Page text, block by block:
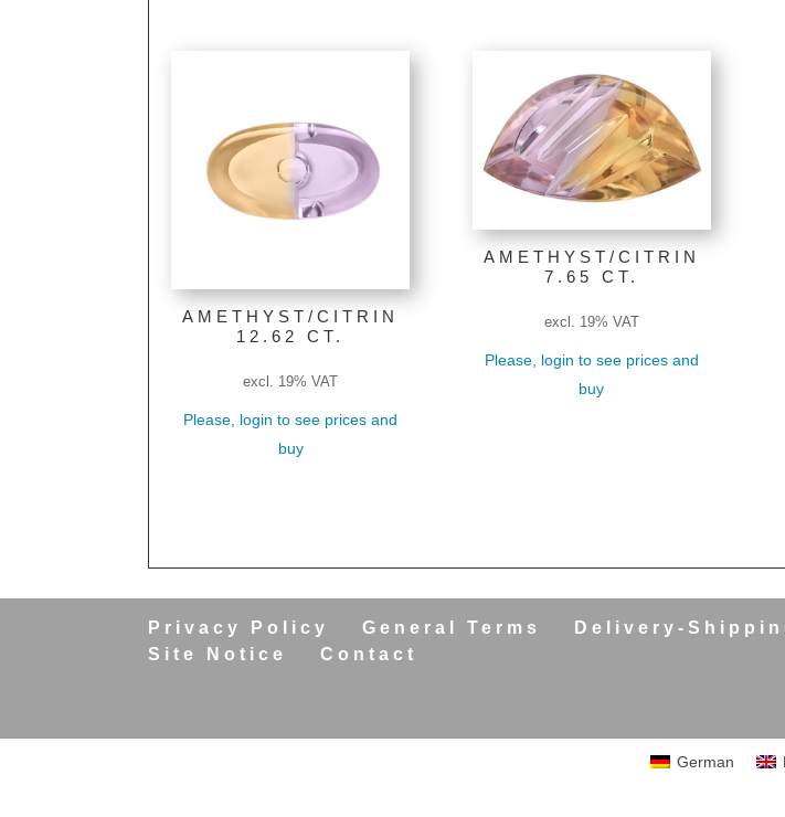
AMETHYST/CITRIN
12.62 CT.
excl. 19% VAT
Please, login to see prices and
buy
AMETHYST/CITRIN
7.65 CT.
excl. 19% VAT
Please, login to see prices and
buy
Privacy Policy General Terms Delivery-
Site Notice
Contact
German